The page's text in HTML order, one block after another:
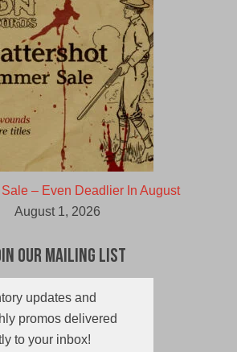
– Even Deadlier In August
August 1, 2026
Our Mailing List
updates and
promos delivered
to your inbox!